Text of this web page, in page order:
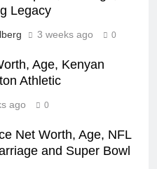
Legacy
3 weeks ago 0
Age, Kenyan
Athletic
ago 0
Net Worth, Age, NFL
and Super Bowl